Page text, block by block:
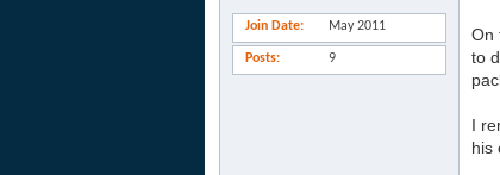
Join Date May 2011
Posts 9
On
to
I
his